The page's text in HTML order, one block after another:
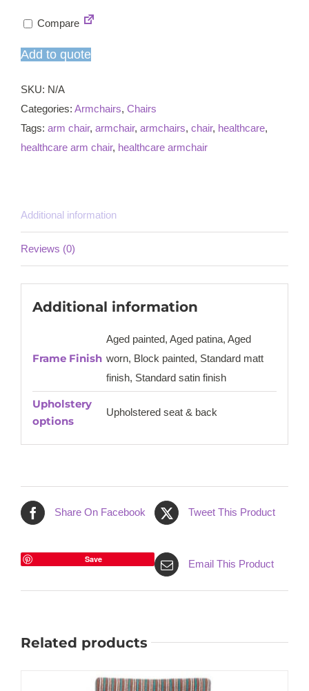
Compare
Add to quote
SKU: N/A
Categories: Armchairs, Chairs
Tags: arm chair, armchair, armchairs, chair, healthcare,
healthcare arm chair, healthcare armchair
Additional information
Reviews (0)
Additional information
Frame Finish
Aged painted, Aged patina, Aged
worn, Block painted, Standard matt
finish, Standard satin finish
Upholstery
options
Upholstered seat & back
Share On Facebook Tweet This Product
Save Email This Product
Related products